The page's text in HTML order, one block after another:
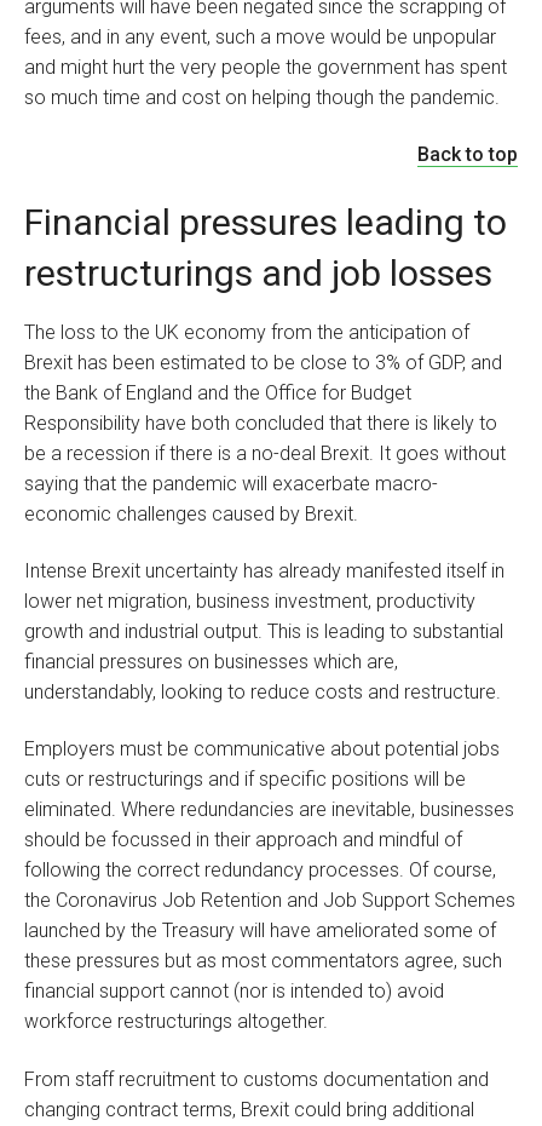
arguments will have been negated since the scrapping of
fees, and in any event, such a move would be unpopular
and might hurt the very people the government has spent
so much time and cost on helping though the pandemic.
Back to top
Financial pressures leading to
restructurings and job losses
The loss to the UK economy from the anticipation of
Brexit has been estimated to be close to 3% of GDP, and
the Bank of England and the Office for Budget
Responsibility have both concluded that there is likely to
be a recession if there is a no-deal Brexit. It goes without
saying that the pandemic will exacerbate macro-
economic challenges caused by Brexit.
Intense Brexit uncertainty has already manifested itself in
lower net migration, business investment, productivity
growth and industrial output. This is leading to substantial
financial pressures on businesses which are,
understandably, looking to reduce costs and restructure.
Employers must be communicative about potential jobs
cuts or restructurings and if specific positions will be
eliminated. Where redundancies are inevitable, businesses
should be focussed in their approach and mindful of
following the correct redundancy processes. Of course,
the Coronavirus Job Retention and Job Support Schemes
launched by the Treasury will have ameliorated some of
these pressures but as most commentators agree, such
financial support cannot (nor is intended to) avoid
workforce restructurings altogether.
From staff recruitment to customs documentation and
changing contract terms, Brexit could bring additional